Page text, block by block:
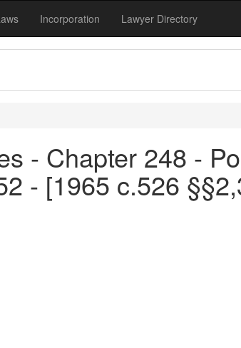
Incorporation Lawyer Directory
- Chapter 248 -
- [1965 c.526